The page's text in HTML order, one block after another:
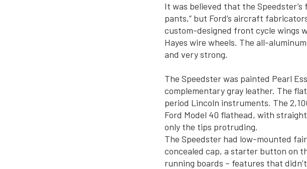
It was believed that the
pants,” but Ford’s aircraft
custom-designed front cycle wings
Hayes wire wheels. The all-
and very strong.
The Speedster was painted Pearl
complementary gray leather. The
period Lincoln instruments. The
Ford Model 40 flathead, with
only the tips protruding.
The Speedster had low-mounted
concealed cap, a starter button on
running boards – features that